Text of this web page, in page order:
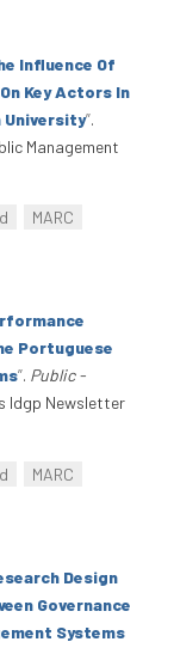
Influence Of
Key Actors In
University”.
Management
MARC
Portuguese
”. Public -
Idgp Newsletter
MARC
Design
Governance
Systems